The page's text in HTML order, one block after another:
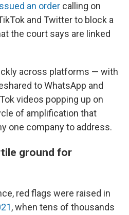
an order calling on
and Twitter to block a
the court says are linked
across platforms — with
to WhatsApp and
videos popping up on
of amplification that
one company to address.
ground for
red flags were raised in
, when tens of thousands